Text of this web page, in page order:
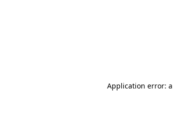
Application error: a